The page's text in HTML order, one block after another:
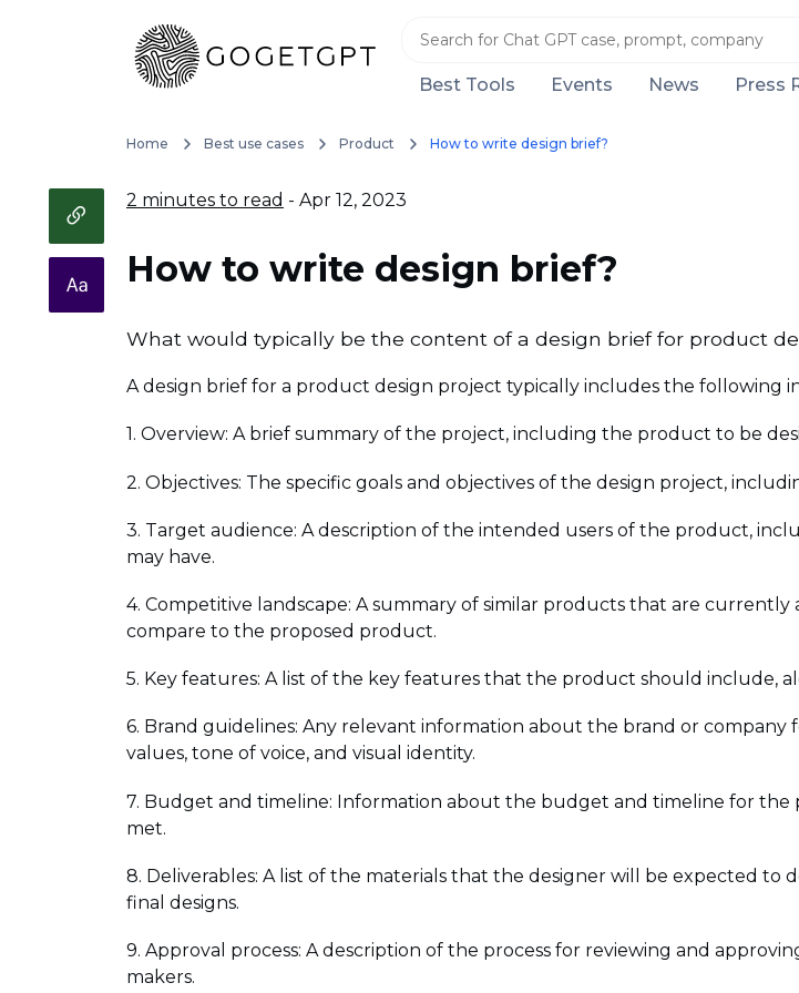
Best Tools Events News Press
Home Best use cases Product How to write design brief?
2 minutes to read - Apr 12, 2023
How to write design brief?
What would typically be the content of a design brief for product
A design brief for a product design project typically includes the following
1. Overview: A brief summary of the project, including the product to be
2. Objectives: The specific goals and objectives of the design project,
3. Target audience: A description of the intended users of the product,
may have.
4. Competitive landscape: A summary of similar products that are
compare to the proposed product.
5. Key features: A list of the key features that the product should include,
6. Brand guidelines: Any relevant information about the brand or
values, tone of voice, and visual identity.
7. Budget and timeline: Information about the budget and timeline for
met.
8. Deliverables: A list of the materials that the designer will be expected to
final designs.
9. Approval process: A description of the process for reviewing and
makers.